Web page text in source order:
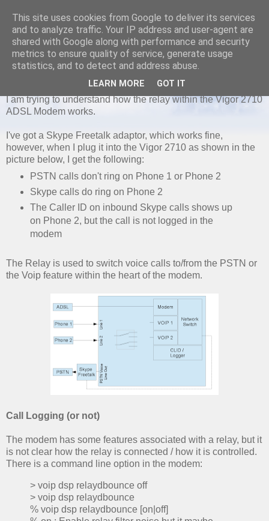
MONDAY, 24 JUNE 2013
Vigor 2710 Caller ID PSTN and Relays
I am trying to understand how the relay within the Vigor 2710
ADSL Modem works.
I've got a Skype Freetalk adaptor, which works fine,
however, when I plug it into the Vigor 2710 as shown in the
picture below, I get the following:
PSTN calls don't ring on Phone 1 or Phone 2
Skype calls do ring on Phone 2
The Caller ID on inbound Skype calls shows up
on Phone 2, but the call is not logged in the
modem
The Relay is used to switch voice calls to/from the PSTN or
the Voip feature within the heart of the modem.
Call Logging (or not)
The modem has some features associated with a relay, but it
is not clear how the relay is connected / how it is controlled.
There is a command line option in the modem:
> voip dsp relaydbounce off
> voip dsp relaydbounce
% voip dsp relaydbounce [on|off]
This site uses cookies from Google to deliver its services
and to analyze traffic. Your IP address and user-agent are
shared with Google along with performance and security
metrics to ensure quality of service, generate usage
statistics, and to detect and address abuse.
LEARN MORE GOT IT